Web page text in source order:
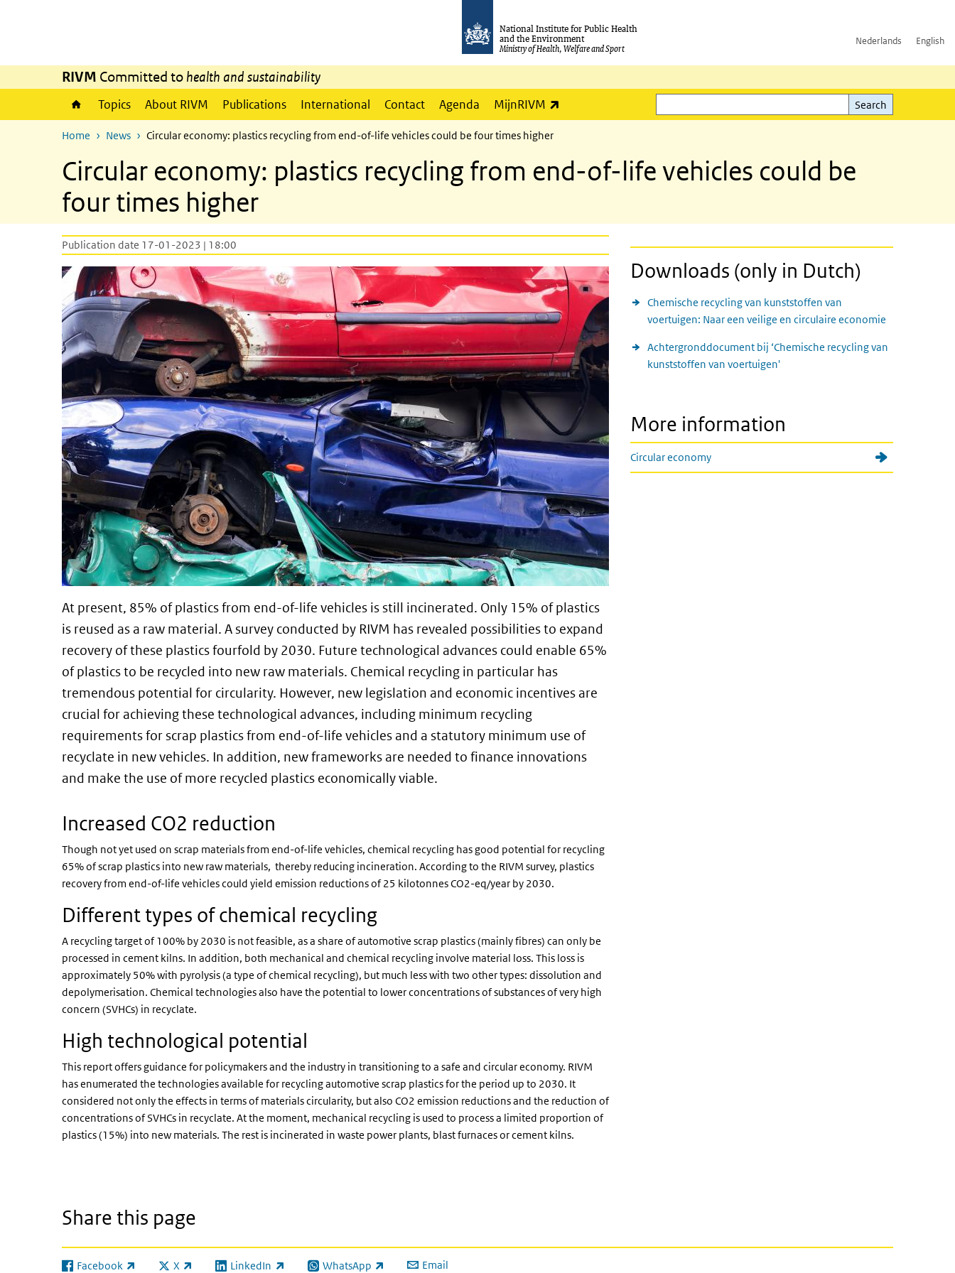
National Institute for Public Health
and the Environment
Ministry of Health, Welfare and Sport
Nederlands English
RIVM Committed to health and sustainability
Topics About RIVM Publications International Contact Agenda MijnRIVM
Search
Search
Home News Circular economy: plastics recycling from end-of-life vehicles could be four times higher
Circular economy: plastics recycling from end-of-life vehicles could be
four times higher
Publication date 17-01-2023 | 18:00
At present, 85% of plastics from end-of-life vehicles is still incinerated. Only 15% of plastics
is reused as a raw material. A survey conducted by RIVM has revealed possibilities to expand
recovery of these plastics fourfold by 2030. Future technological advances could enable 65%
of plastics to be recycled into new raw materials. Chemical recycling in particular has
tremendous potential for circularity. However, new legislation and economic incentives are
crucial for achieving these technological advances, including minimum recycling
requirements for scrap plastics from end-of-life vehicles and a statutory minimum use of
recyclate in new vehicles. In addition, new frameworks are needed to finance innovations
and make the use of more recycled plastics economically viable.
Increased CO2 reduction
Though not yet used on scrap materials from end-of-life vehicles, chemical recycling has good potential for recycling
65% of scrap plastics into new raw materials, thereby reducing incineration. According to the RIVM survey, plastics
recovery from end-of-life vehicles could yield emission reductions of 25 kilotonnes CO2-eq/year by 2030.
Different types of chemical recycling
A recycling target of 100% by 2030 is not feasible, as a share of automotive scrap plastics (mainly fibres) can only be
processed in cement kilns. In addition, both mechanical and chemical recycling involve material loss. This loss is
approximately 50% with pyrolysis (a type of chemical recycling), but much less with two other types: dissolution and
depolymerisation. Chemical technologies also have the potential to lower concentrations of substances of very high
concern (SVHCs) in recyclate.
High technological potential
This report offers guidance for policymakers and the industry in transitioning to a safe and circular economy. RIVM
has enumerated the technologies available for recycling automotive scrap plastics for the period up to 2030. It
considered not only the effects in terms of materials circularity, but also CO2 emission reductions and the reduction of
concentrations of SVHCs in recyclate. At the moment, mechanical recycling is used to process a limited proportion of
plastics (15%) into new materials. The rest is incinerated in waste power plants, blast furnaces or cement kilns.
Downloads (only in Dutch)
Chemische recycling van kunststoffen van
voertuigen: Naar een veilige en circulaire economie
Achtergronddocument bij ‘Chemische recycling van
kunststoffen van voertuigen'
More information
Circular economy
Share this page
Facebook
(link is external) X
(link is external)LinkedIn
(link is external) WhatsApp
(link is external) Email